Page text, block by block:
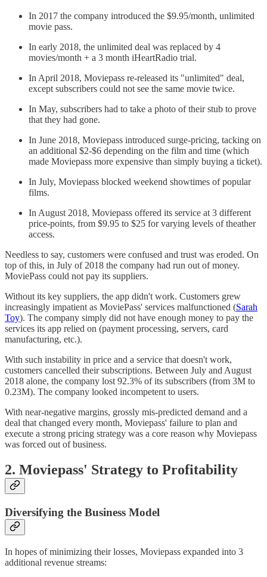
In 2017 the company introduced the $9.95/month, unlimited
movie pass.
In early 2018, the unlimited deal was replaced by 4
movies/month + a 3 month iHeartRadio trial.
In April 2018, Moviepass re-released its "unlimited" deal,
except subscribers could not see the same movie twice.
In May, subscribers had to take a photo of their stub to prove
that they had gone.
In June 2018, Moviepass introduced surge-pricing, tacking on
an additional $2-$6 depending on the film and time (which
made Moviepass more expensive than simply buying a ticket).
In July, Moviepass blocked weekend showtimes of popular
films.
In August 2018, Moviepass offered its service at 3 different
price-points, from $9.95 to $25 for varying levels of theather
access.
Needless to say, customers were confused and trust was eroded. On
top of this, in July of 2018 the company had run out of money.
MoviePass could not pay its suppliers.
Without its key suppliers, the app didn't work. Customers grew
increasingly impatient as MoviePass' services malfunctioned (Sarah
Toy). The company simply did not have enough money to pay the
services its app relied on (payment processing, servers, card
manufacturing, etc.).
With such instability in price and a service that doesn't work,
customers cancelled their subscriptions. Between July and August
2018 alone, the company lost 92.3% of its subscribers (from 3M to
0.23M). The company looked incompetent to users.
With near-negative margins, grossly mis-predicted demand and a
deal that changed every month, Moviepass' failure to plan and
execute a strong pricing strategy was a core reason why Moviepass
was forced out of business.
2. Moviepass' Strategy to Profitability
Diversifying the Business Model
In hopes of minimizing their losses, Moviepass expanded into 3
additional revenue streams: